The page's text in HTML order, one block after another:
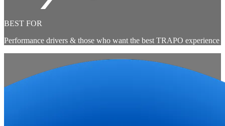
BEST FOR
Performance drivers & those who want the best TRAPO experience